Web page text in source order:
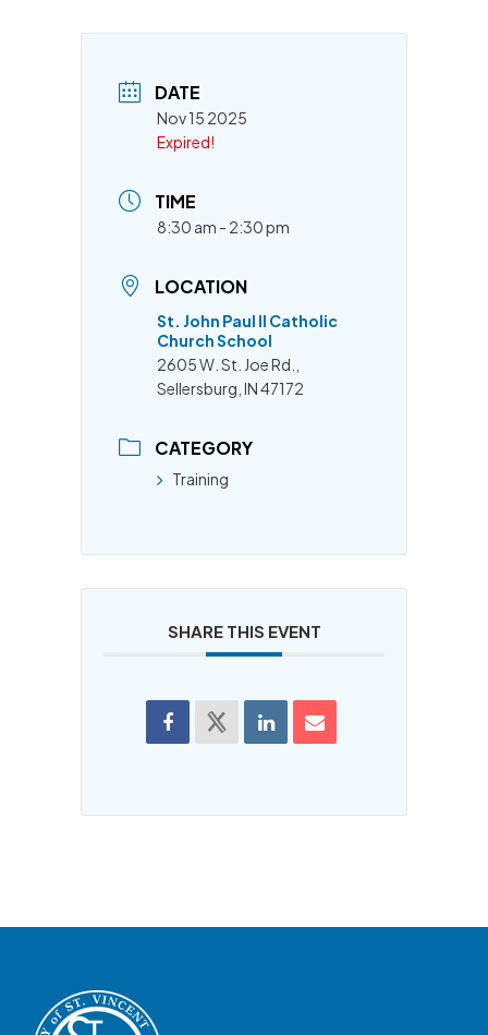
DATE
Nov 15 2025
Expired!
TIME
8:30 am - 2:30 pm
LOCATION
St. John Paul II Catholic
Church School
2605 W. St. Joe Rd.,
Sellersburg, IN 47172
CATEGORY
Training
SHARE THIS EVENT